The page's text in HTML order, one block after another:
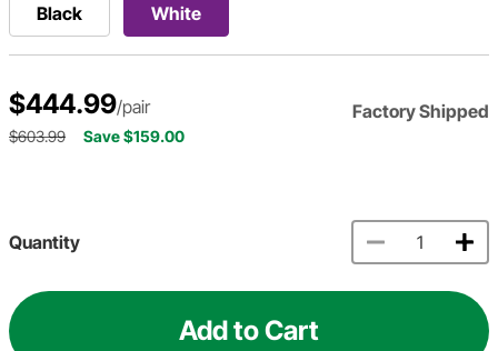
Black White
$444.99/pair Factory Shipped
$603.99 Save $159.00
Quantity
Add to Cart